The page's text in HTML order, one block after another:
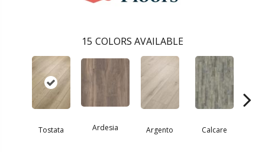
15 COLORS AVAILABLE
Tostata Ardesia Argento Calcare